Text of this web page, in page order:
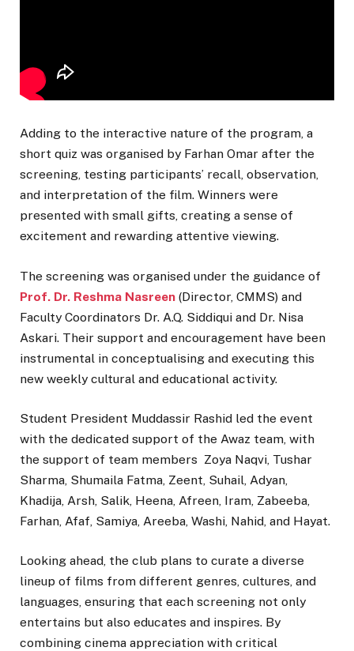
Adding to the interactive nature of the program, a
short quiz was organised by Farhan Omar after the
screening, testing participants’ recall, observation,
and interpretation of the film. Winners were
presented with small gifts, creating a sense of
excitement and rewarding attentive viewing.
The screening was organised under the guidance of
Prof. Dr. Reshma Nasreen (Director, CMMS) and
Faculty Coordinators Dr. A.Q. Siddiqui and Dr. Nisa
Askari. Their support and encouragement have been
instrumental in conceptualising and executing this
new weekly cultural and educational activity.
Student President Muddassir Rashid led the event
with the dedicated support of the Awaz team, with
the support of team members Zoya Naqvi, Tushar
Sharma, Shumaila Fatma, Zeent, Suhail, Adyan,
Khadija, Arsh, Salik, Heena, Afreen, Iram, Zabeeba,
Farhan, Afaf, Samiya, Areeba, Washi, Nahid, and Hayat.
Looking ahead, the club plans to curate a diverse
lineup of films from different genres, cultures, and
languages, ensuring that each screening not only
entertains but also educates and inspires. By
combining cinema appreciation with critical